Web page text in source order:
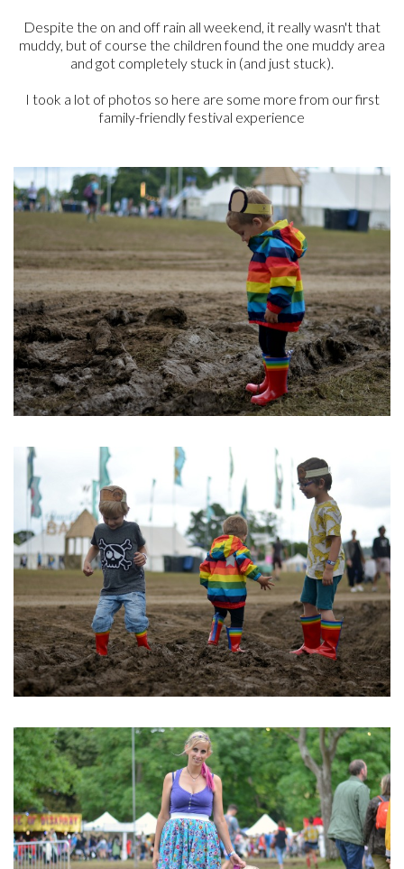
Despite the on and off rain all weekend, it really wasn't that
muddy, but of course the children found the one muddy area
and got completely stuck in (and just stuck).
I took a lot of photos so here are some more from our first
family-friendly festival experience